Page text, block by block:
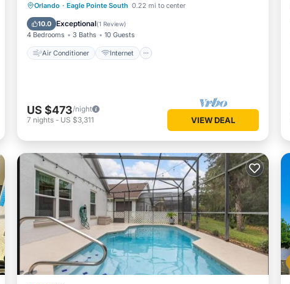
Orlando · Eagle Pointe South 0.22 mi to center
10.0 Exceptional(1 Review)
4 Bedrooms 3 Baths 10 Guests
Air Conditioner Internet
Air Conditioner
Internet
Child Friendly
US $473/night
7 nights - US $3,311 VIEW DEAL